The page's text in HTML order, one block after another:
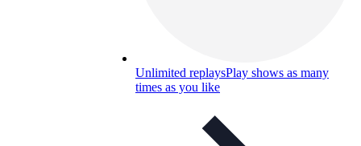
Unlimited replaysPlay shows as many
times as you like